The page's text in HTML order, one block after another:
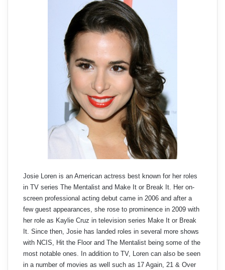
Josie Loren is an American actress best known for her roles
in TV series The Mentalist and Make It or Break It. Her on-
screen professional acting debut came in 2006 and after a
few guest appearances, she rose to prominence in 2009 with
her role as Kaylie Cruz in television series Make It or Break
It. Since then, Josie has landed roles in several more shows
with NCIS, Hit the Floor and The Mentalist being some of the
most notable ones. In addition to TV, Loren can also be seen
in a number of movies as well such as 17 Again, 21 & Over